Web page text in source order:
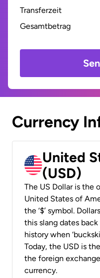
Transferzeit
Gesamtbetrag
Currency
United
(USD)
The US Dollar is the
United States of
the ‘$’ symbol.
this slang dates
history when
Today, the USD is
the foreign
currency.